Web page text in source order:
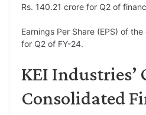
Rs. 140.21 crore for Q2 of
Earnings Per Share (EPS) of
for Q2 of FY-24.
KEI Industries’
Consolidated